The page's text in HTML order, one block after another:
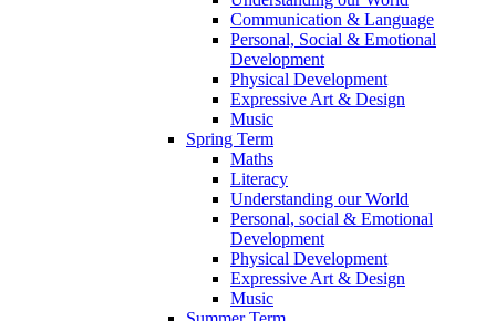
Communication & Language
Personal, Social & Emotional
Development
Physical Development
Expressive Art & Design
Music
Spring Term
Maths
Literacy
Understanding our World
Personal, social & Emotional
Development
Physical Development
Expressive Art & Design
Music